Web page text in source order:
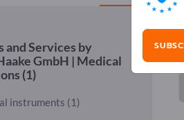
and Services by
GmbH | Medical
(1)
instruments (1)